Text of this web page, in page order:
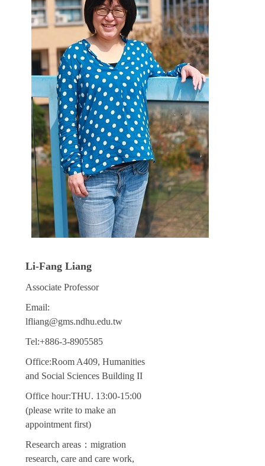
Li-Fang Liang
Associate Professor
Email:
lfliang@gms.ndhu.edu.tw
Tel:+886-3-8905585
Office:Room A409, Humanities
and Social Sciences Building II
Office hour:THU. 13:00-15:00
(please write to make an
appointment first)
Research areas：migration
research, care and care work,